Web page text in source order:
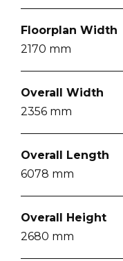
Floorplan Width
2170 mm
Overall Width
2356 mm
Overall Length
6078 mm
Overall Height
2680 mm